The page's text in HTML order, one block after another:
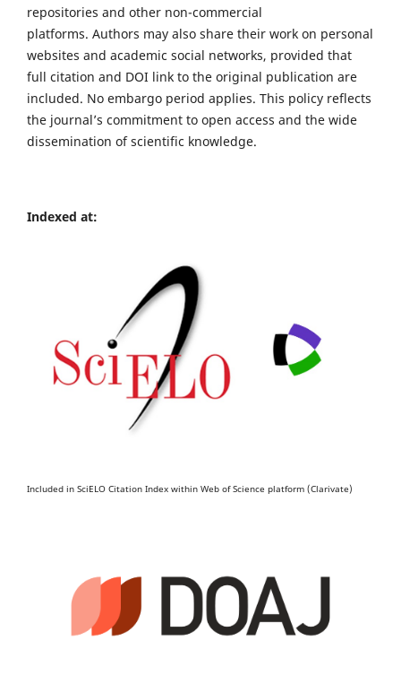
repositories and other non-commercial
platforms. Authors may also share their work on personal
websites and academic social networks, provided that
full citation and DOI link to the original publication are
included. No embargo period applies. This policy reflects
the journal’s commitment to open access and the wide
dissemination of scientific knowledge.
Indexed at:
Included in SciELO Citation Index within Web of Science platform (Clarivate)